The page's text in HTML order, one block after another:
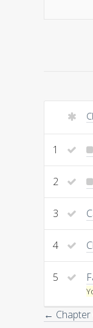
1
2
3
4
5
← Chapter